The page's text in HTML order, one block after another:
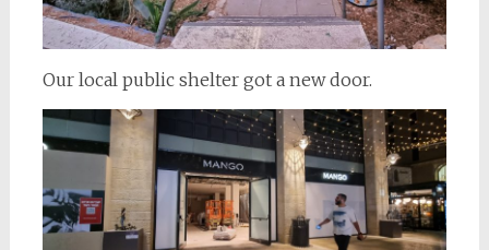
Our local public shelter got a new door.